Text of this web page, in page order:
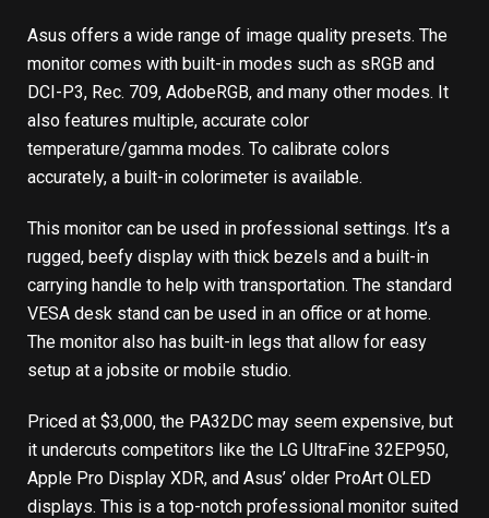
Asus offers a wide range of image quality presets. The
monitor comes with built-in modes such as sRGB and
DCI-P3, Rec. 709, AdobeRGB, and many other modes. It
also features multiple, accurate color
temperature/gamma modes. To calibrate colors
accurately, a built-in colorimeter is available.
This monitor can be used in professional settings. It’s a
rugged, beefy display with thick bezels and a built-in
carrying handle to help with transportation. The standard
VESA desk stand can be used in an office or at home.
The monitor also has built-in legs that allow for easy
setup at a jobsite or mobile studio.
Priced at $3,000, the PA32DC may seem expensive, but
it undercuts competitors like the LG UltraFine 32EP950,
Apple Pro Display XDR, and Asus’ older ProArt OLED
displays. This is a top-notch professional monitor suited